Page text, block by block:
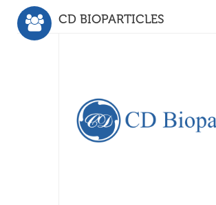
CD BIOPARTICLES